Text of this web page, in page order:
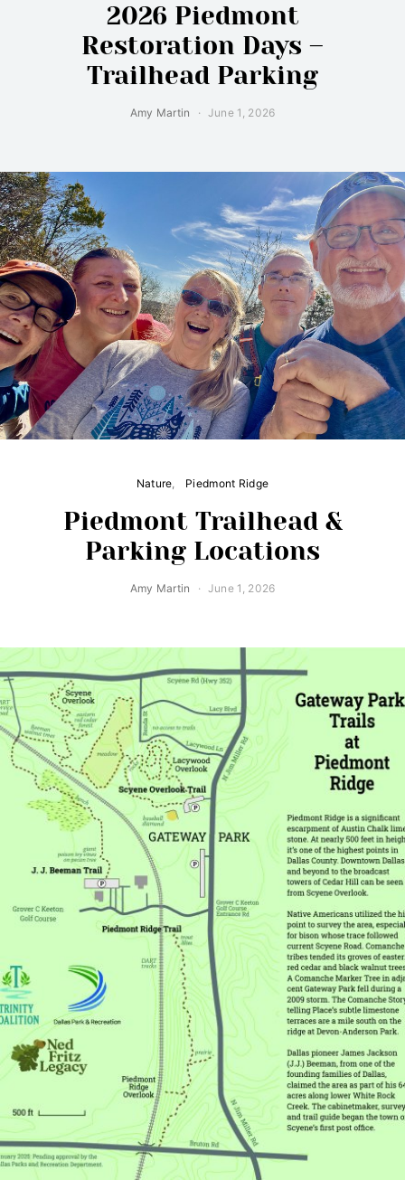
2026 Piedmont
Restoration Days –
Trailhead Parking
Amy Martin June 1, 2026
Nature Piedmont Ridge
Piedmont Trailhead &
Parking Locations
Amy Martin June 1, 2026